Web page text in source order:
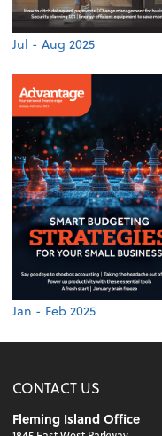
Jul - Aug 2025
Jan - Feb 2025
CONTACT US
Fleming Island Office